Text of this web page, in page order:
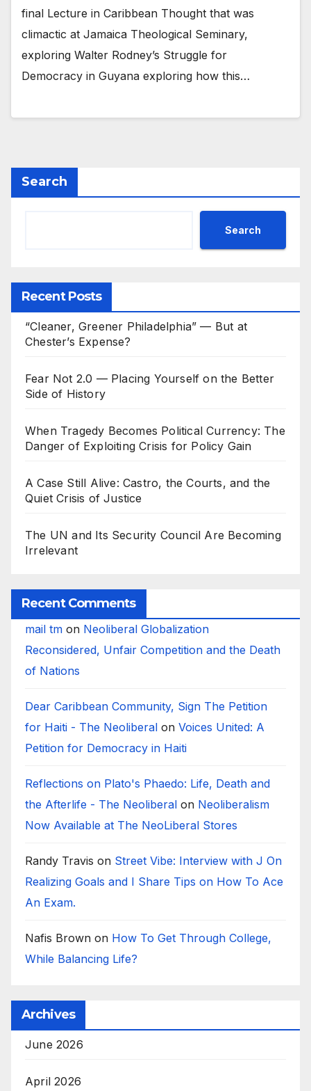
final Lecture in Caribbean Thought that was
climactic at Jamaica Theological Seminary,
exploring Walter Rodney’s Struggle for
Democracy in Guyana exploring how this…
Search
Search
Recent Posts
“Cleaner, Greener Philadelphia” — But at
Chester’s Expense?
Fear Not 2.0 — Placing Yourself on the Better
Side of History
When Tragedy Becomes Political Currency: The
Danger of Exploiting Crisis for Policy Gain
A Case Still Alive: Castro, the Courts, and the
Quiet Crisis of Justice
The UN and Its Security Council Are Becoming
Irrelevant
Recent Comments
mail tm on Neoliberal Globalization
Reconsidered, Unfair Competition and the Death
of Nations
Dear Caribbean Community, Sign The Petition
for Haiti - The Neoliberal on Voices United: A
Petition for Democracy in Haiti
Reflections on Plato's Phaedo: Life, Death and
the Afterlife - The Neoliberal on Neoliberalism
Now Available at The NeoLiberal Stores
Randy Travis on Street Vibe: Interview with J On
Realizing Goals and I Share Tips on How To Ace
An Exam.
Nafis Brown on How To Get Through College,
While Balancing Life?
Archives
June 2026
April 2026